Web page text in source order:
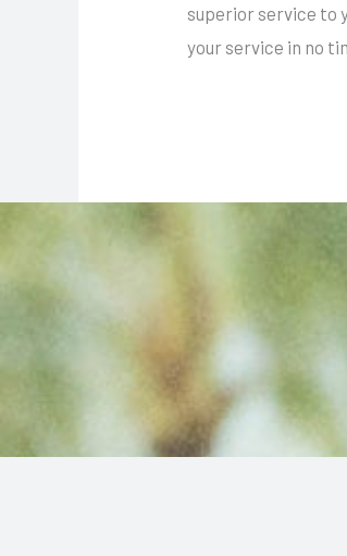
superior service to
your service in no